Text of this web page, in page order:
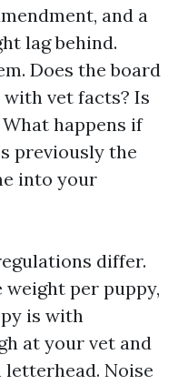
and a
lag behind.
Does the board
vet facts? Is
happens if
previously the
into your
differ.
weight per puppy,
is with
at your vet and
Noise